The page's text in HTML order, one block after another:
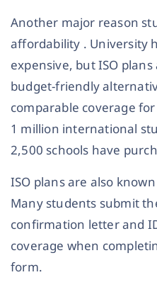
Another major reason
affordability . University
expensive, but ISO
budget-friendly
comparable coverage
1 million international
2,500 schools have
ISO plans are also
Many students submit
confirmation letter and
coverage when
form.